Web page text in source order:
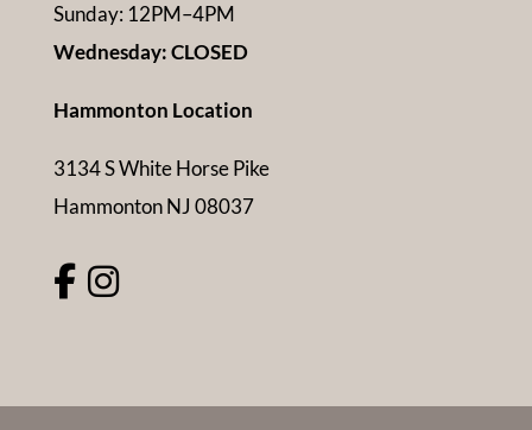
Sunday: 12PM–4PM
Wednesday: CLOSED
Hammonton Location
3134 S White Horse Pike
Hammonton NJ 08037